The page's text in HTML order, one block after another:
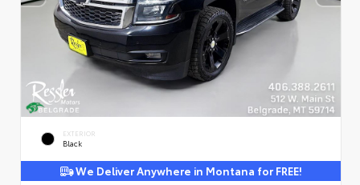
EXTERIOR
Black
We Deliver Anywhere in Montana for FREE!